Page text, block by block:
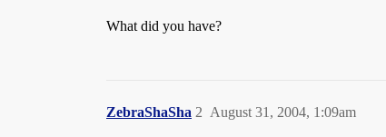
What did you have?
ZebraShaSha August 31, 2004, 1:09am
2